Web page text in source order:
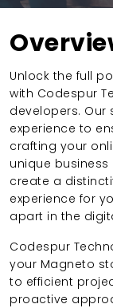
Unlock the full
with Codespur
developers. Our
experience to
crafting your
unique
create a
experience for
apart in the
Codespur
your Magneto
to efficient
proactive